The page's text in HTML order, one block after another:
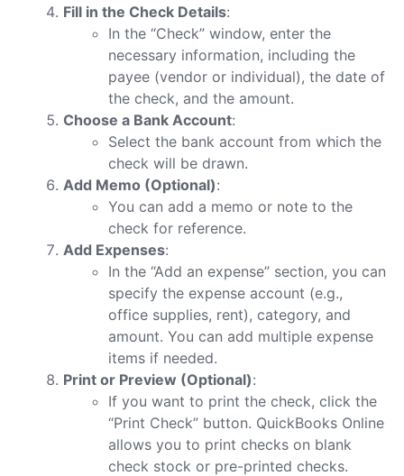
Fill in the Check Details:
In the “Check” window, enter the
necessary information, including the
payee (vendor or individual), the date of
the check, and the amount.
Choose a Bank Account:
Select the bank account from which the
check will be drawn.
Add Memo (Optional):
You can add a memo or note to the
check for reference.
Add Expenses:
In the “Add an expense” section, you can
specify the expense account (e.g.,
office supplies, rent), category, and
amount. You can add multiple expense
items if needed.
Print or Preview (Optional):
If you want to print the check, click the
“Print Check” button. QuickBooks Online
allows you to print checks on blank
check stock or pre-printed checks.